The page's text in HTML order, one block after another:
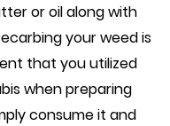
or oil along with
your weed is
that you utilized
when preparing
consume it and